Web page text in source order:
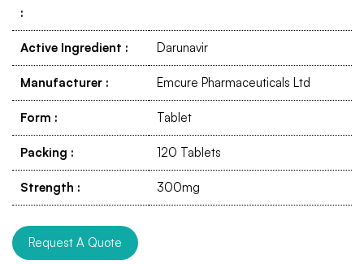
:
Active Ingredient : Darunavir
Manufacturer : Emcure Pharmaceuticals Ltd
Form : Tablet
Packing : 120 Tablets
Strength : 300mg
Request A Quote